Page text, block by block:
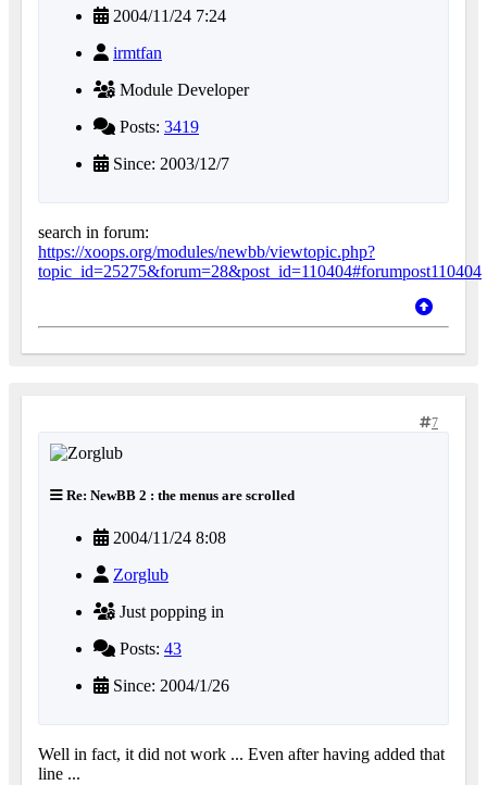
2004/11/24 7:24
irmtfan
Module Developer
Posts: 3419
Since: 2003/12/7
search in forum:
https://xoops.org/modules/newbb/viewtopic.php?
topic_id=25275&forum=28&post_id=110404#forumpost110404
7
Re: NewBB 2 : the menus are scrolled
2004/11/24 8:08
Zorglub
Just popping in
Posts: 43
Since: 2004/1/26
Well in fact, it did not work ... Even after having added that
line ...